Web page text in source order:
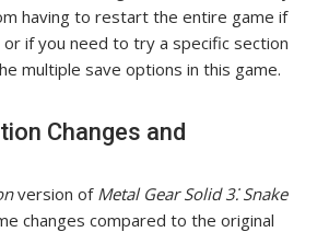
having to restart the entire game if
if you need to try a specific section
multiple save options in this game.
Changes and
version of Metal Gear Solid 3⁚ Snake
changes compared to the original